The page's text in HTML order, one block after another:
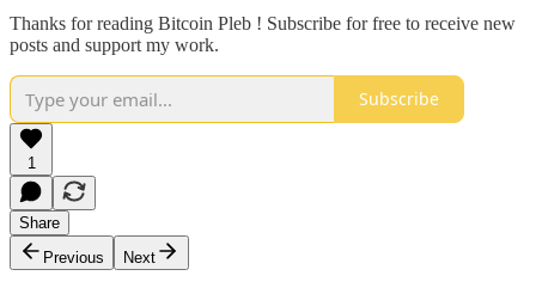
Thanks for reading Bitcoin Pleb ! Subscribe for free to receive new
posts and support my work.
Subscribe
1
Share
Previous
Next